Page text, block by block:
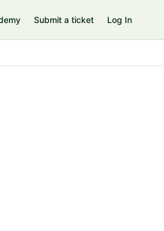
Submit a ticket Log In